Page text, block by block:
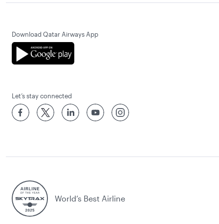
Download Qatar Airways App
Let’s stay connected
World’s Best Airline